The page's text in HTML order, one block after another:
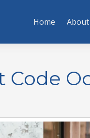
Home About